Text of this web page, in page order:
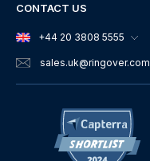
CONTACT US
+44 20 3808 5555
sales.uk@ringover.com